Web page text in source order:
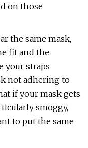
on those
the same mask,
fit and the
your straps
not adhering to
if your mask gets
smoggy,
to put the same